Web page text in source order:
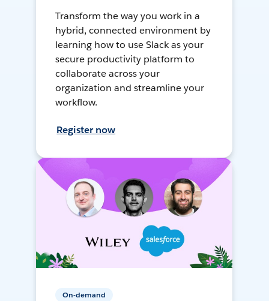
Transform the way you work in a
hybrid, connected environment by
learning how to use Slack as your
secure productivity platform to
collaborate across your
organization and streamline your
workflow.
Register now
On-demand